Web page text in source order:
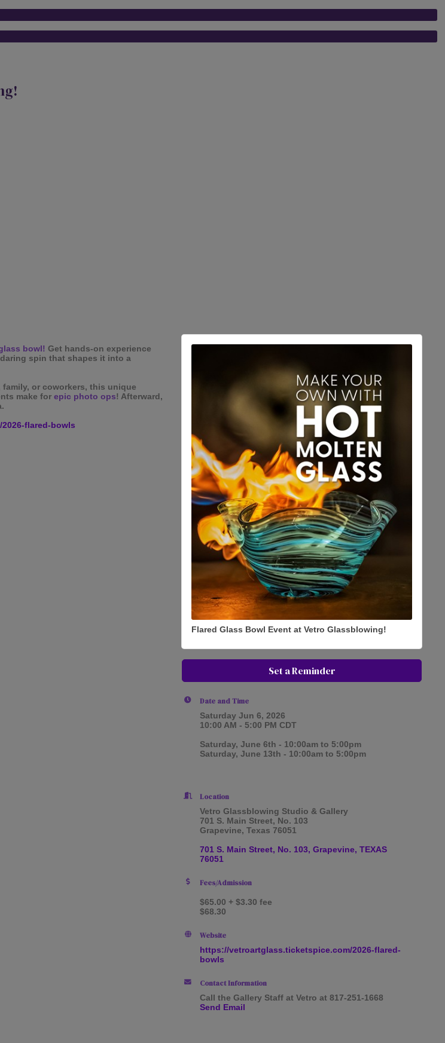
bowl! Get hands-on experience
spin that shapes it into a
or coworkers, this unique
make for epic photo ops! Afterward,
flared-bowls
Flared Glass Bowl Event at Vetro Glassblowing!
Set a Reminder
Date and Time
Saturday Jun 6, 2026
10:00 AM - 5:00 PM CDT
Saturday, June 6th - 10:00am to 5:00pm
Saturday, June 13th - 10:00am to 5:00pm
Location
Vetro Glassblowing Studio & Gallery
701 S. Main Street, No. 103
Grapevine, Texas 76051
701 S. Main Street, No. 103 Grapevine TEXAS
76051
Fees/Admission
$65.00 + $3.30 fee
$68.30
Website
https://vetroartglass.ticketspice.com/2026-flared-
bowls
Contact Information
Call the Gallery Staff at Vetro at 817-251-1668
Send Email